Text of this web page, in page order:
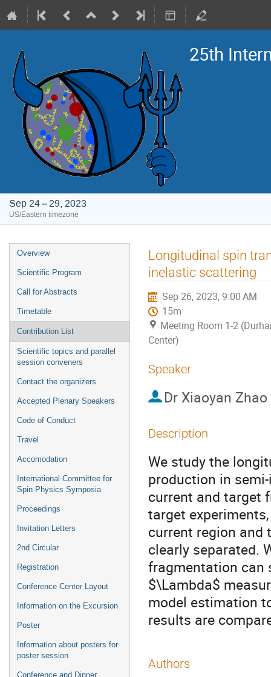
25th
Sep 24 – 29, 2023
US/Eastern timezone
Event
menu
Overview
Scientific Program
Call for Abstracts
Timetable
Contribution List
Scientific topics and parallel
session conveners
Contact the organizers
Accepted Plenary Speakers
Code of Conduct
Travel
Accomodation
International Committee for
Spin Physics Symposia
Proceedings
Invitation Letters
2nd Circular
Registration
Conference Center Layout
Information on the Excursion
Poster
Information about posters for
poster session
Conference and Dinner
Longitudinal spin
inelastic scattering
Sep 26, 2023, 9:00 AM
15m
Meeting Room 1-2
Center)
Speaker
Dr Xiaoyan Zhao
Description
We study the
production in
current and target
target
current region and
clearly separated.
fragmentation can
$\Lambda$
model estimation
results are
Authors